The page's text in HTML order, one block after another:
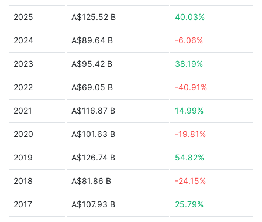
2025 A$125.52 B 40.03%
2024 A$89.64 B -6.06%
2023 A$95.42 B 38.19%
2022 A$69.05 B -40.91%
2021 A$116.87 B 14.99%
2020 A$101.63 B -19.81%
2019 A$126.74 B 54.82%
2018 A$81.86 B -24.15%
2017 A$107.93 B 25.79%